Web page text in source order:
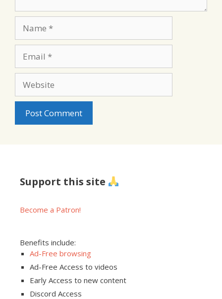
Support this site
Become a Patron!
Benefits include:
Ad-Free browsing
Ad-Free Access to videos
Early Access to new content
Discord Access